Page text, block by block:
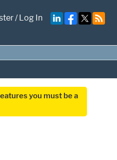
/Log In
you must be a